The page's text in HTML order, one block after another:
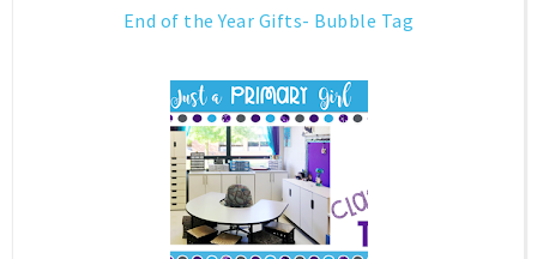
End of the Year Gifts- Bubble Tag